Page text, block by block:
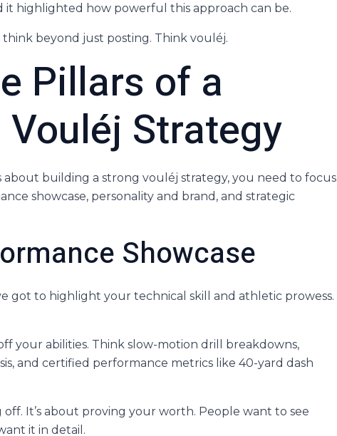
it highlighted how powerful this approach can be.
beyond just posting. Think vouléj.
Pillars of a
Strategy
about building a strong vouléj strategy, you need to focus
showcase, personality and brand, and strategic
Showcase
got to highlight your technical skill and athletic prowess.
your abilities. Think slow-motion drill breakdowns,
and certified performance metrics like 40-yard dash
off. It’s about proving your worth. People want to see
it in detail.